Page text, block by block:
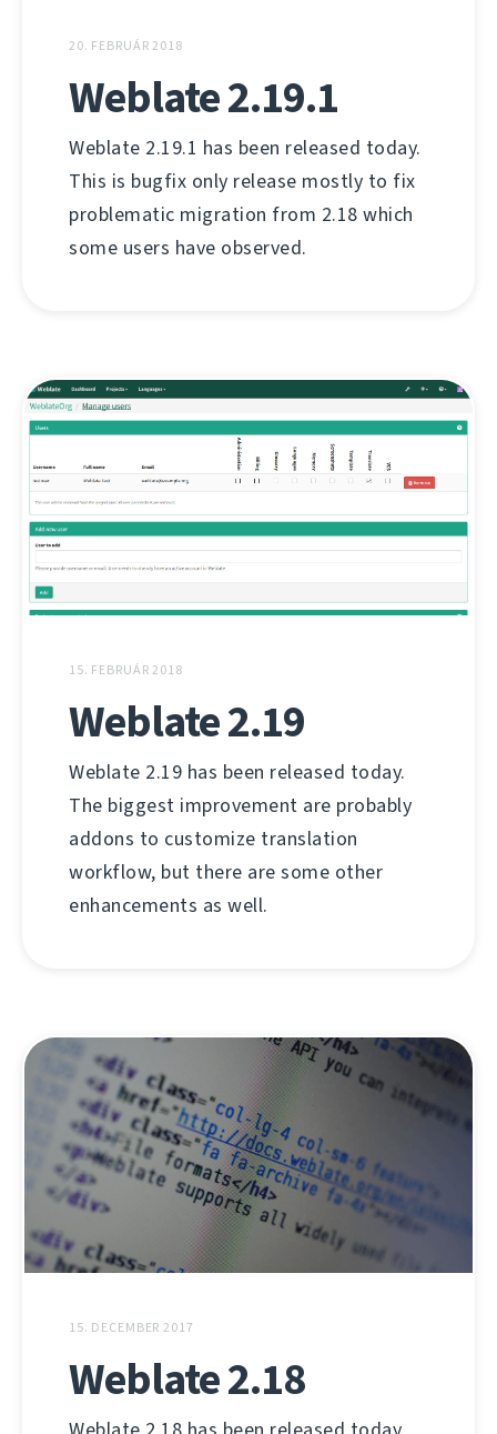
20. FEBRUÁR 2018
Weblate 2.19.1
Weblate 2.19.1 has been released today.
This is bugfix only release mostly to fix
problematic migration from 2.18 which
some users have observed.
15. FEBRUÁR 2018
Weblate 2.19
Weblate 2.19 has been released today.
The biggest improvement are probably
addons to customize translation
workflow, but there are some other
enhancements as well.
15. DECEMBER 2017
Weblate 2.18